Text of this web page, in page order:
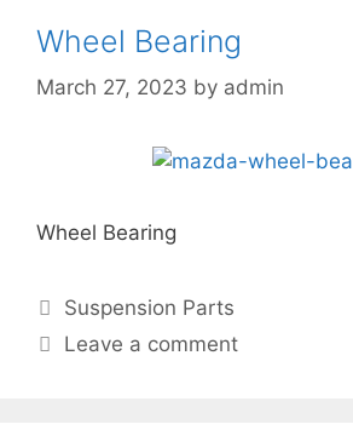
Wheel Bearing
March 27, 2023 by admin
Wheel Bearing
Suspension Parts
Leave a comment